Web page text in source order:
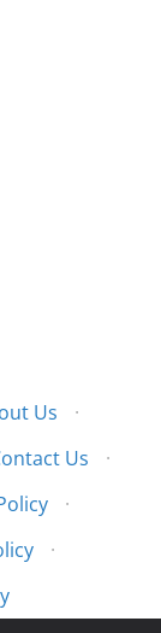
Us
·
Us
·
·
·